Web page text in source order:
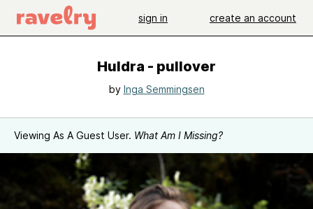
sign in create an account
Huldra - pullover
by Inga Semmingsen
Viewing As A Guest User. What Am I Missing?